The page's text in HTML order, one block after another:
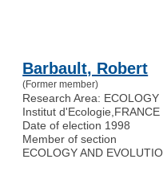
Barbault, Robert
(Former member)
Research Area: ECOLOGY
Institut d'Ecologie FRANCE
Date of election 1998
Member of section
ECOLOGY AND